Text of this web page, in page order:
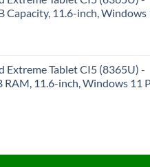
Capacity, 11.6-inch, Windows
Extreme Tablet CI5 (8365U) -
RAM, 11.6-inch, Windows 11